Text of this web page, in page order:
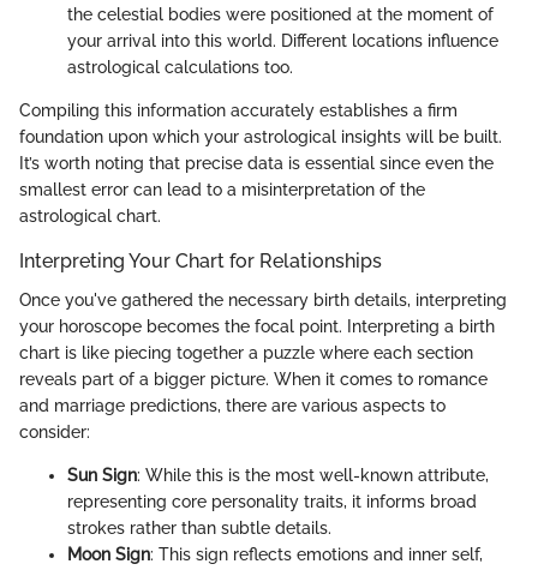
the celestial bodies were positioned at the moment of
your arrival into this world. Different locations influence
astrological calculations too.
Compiling this information accurately establishes a firm
foundation upon which your astrological insights will be built.
It’s worth noting that precise data is essential since even the
smallest error can lead to a misinterpretation of the
astrological chart.
Interpreting Your Chart for Relationships
Once you've gathered the necessary birth details, interpreting
your horoscope becomes the focal point. Interpreting a birth
chart is like piecing together a puzzle where each section
reveals part of a bigger picture. When it comes to romance
and marriage predictions, there are various aspects to
consider:
Sun Sign: While this is the most well-known attribute,
representing core personality traits, it informs broad
strokes rather than subtle details.
Moon Sign: This sign reflects emotions and inner self,